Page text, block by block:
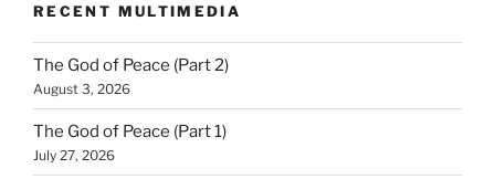
RECENT MULTIMEDIA
The God of Peace (Part 2)
August 3, 2026
The God of Peace (Part 1)
July 27, 2026